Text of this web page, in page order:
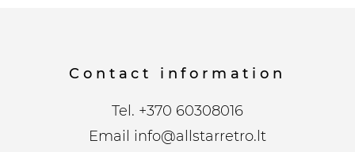
Contact information
Tel. +370 60308016
Email info@allstarretro.lt